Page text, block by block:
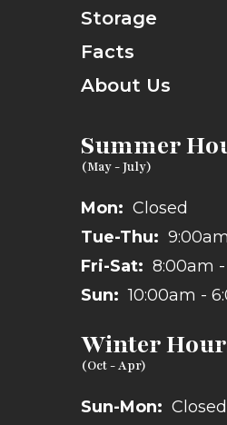
Storage
Facts
About Us
Summer
Mon: Closed
Tue-Thu:
Fri-Sat: 8:00am
Sun: 10:00am -
Winter
Sun-Mon: Closed